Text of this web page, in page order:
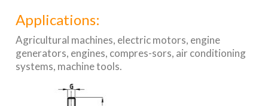
Applications:
Agricultural machines, electric motors, engine
generators, engines, compres-sors, air conditioning
systems, machine tools.